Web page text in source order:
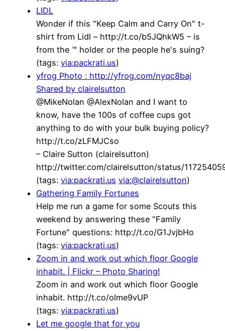
LIDL
Wonder if this "Keep Calm and Carry On" t-
shirt from Lidl – http://t.co/b5JQhkW5 – is
from the ™ holder or the people he's suing?
(tags: via:packrati.us)
yfrog Photo : http://yfrog.com/nyqc8baj
Shared by clairelsutton
@MikeNolan @AlexNolan and I want to
know, have the 100s of coffee cups got
anything to do with your bulk buying policy?
http://t.co/zLFMJCso
– Claire Sutton (clairelsutton)
http://twitter.com/clairelsutton/status/
(tags: via:packrati.us via:@clairelsutton)
Gathering Family Fortunes
Help me run a game for some Scouts this
weekend by answering these "Family
Fortune" questions: http://t.co/G1JvjbHo
(tags: via:packrati.us)
Zoom in and work out which floor Google
inhabit. | Flickr – Photo Sharing!
Zoom in and work out which floor Google
inhabit. http://t.co/olme9vUP
(tags: via:packrati.us)
Let me google that for you